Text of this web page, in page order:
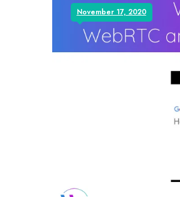
November 17, 2020